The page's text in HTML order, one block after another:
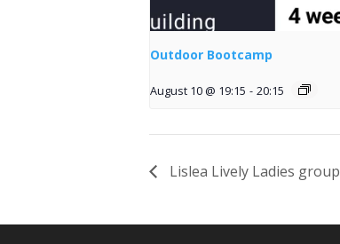
Outdoor Bootcamp
August 10 @ 19:15 - 20:15
Lislea Lively Ladies group